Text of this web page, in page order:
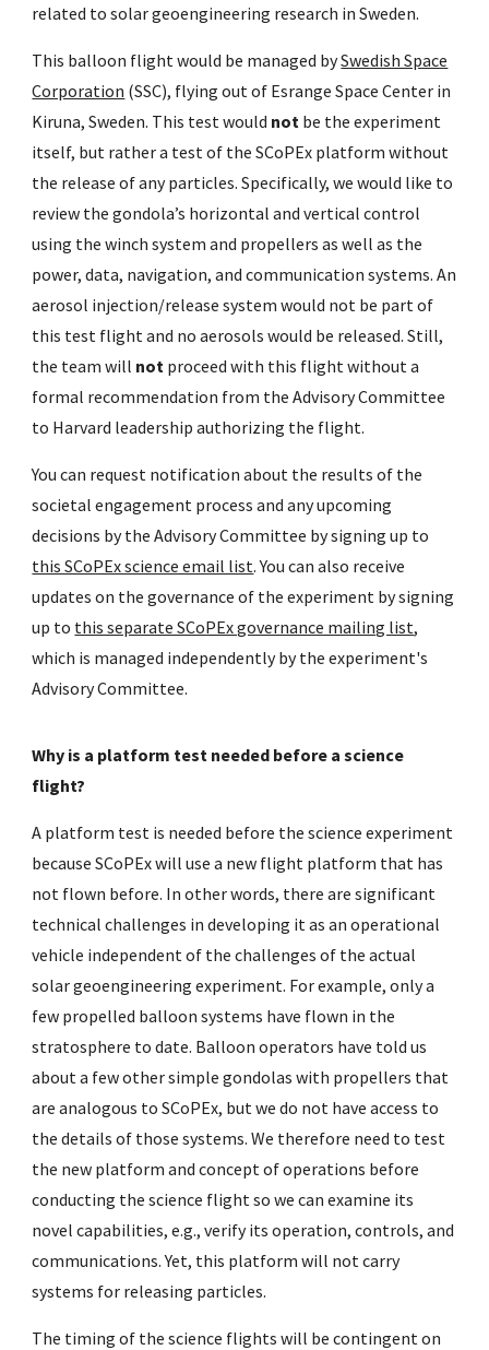
related to solar geoengineering research in Sweden.
This balloon flight would be managed bySwedish Space
Corporation (SSC), flying out of Esrange Space Center in
Kiruna, Sweden. This test would not be the experiment
itself, but rather a test of the SCoPEx platform without
the release of any particles. Specifically, we would like to
review the gondola’s horizontal and vertical control
using the winch system and propellers as well as the
power, data, navigation, and communication systems. An
aerosol injection/release system would not be part of
this test flight and no aerosols would be released. Still,
the team will not proceed with this flight without a
formal recommendation from the Advisory Committee
to Harvard leadership authorizing the flight.
You can request notification about the results of the
societal engagement process and any upcoming
decisions by the Advisory Committee by signing up to
this SCoPEx science email list. You can also receive
updates on the governance of the experiment by signing
up to this separate SCoPEx governance mailing list,
which is managed independently by the experiment's
Advisory Committee.
Why is a platform test needed before a science
flight?
A platform test is needed before the science experiment
because SCoPEx will use a new flight platform that has
not flown before. In other words, there are significant
technical challenges in developing it as an operational
vehicle independent of the challenges of the actual
solar geoengineering experiment. For example, only a
few propelled balloon systems have flown in the
stratosphere to date. Balloon operators have told us
about a few other simple gondolas with propellers that
are analogous to SCoPEx, but we do not have access to
the details of those systems. We therefore need to test
the new platform and concept of operations before
conducting the science flight so we can examine its
novel capabilities, e.g., verify its operation, controls, and
communications. Yet, this platform will not carry
systems for releasing particles.
The timing of the science flights will be contingent on